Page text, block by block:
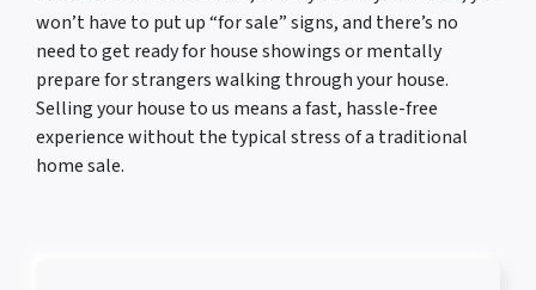
won’t have to put up “for sale” signs, and there’s no
need to get ready for house showings or mentally
prepare for strangers walking through your house.
Selling your house to us means a fast, hassle-free
experience without the typical stress of a traditional
home sale.